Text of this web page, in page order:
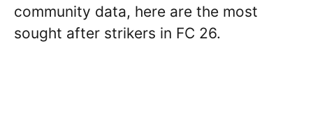
community data, here are the most
sought after strikers in FC 26.